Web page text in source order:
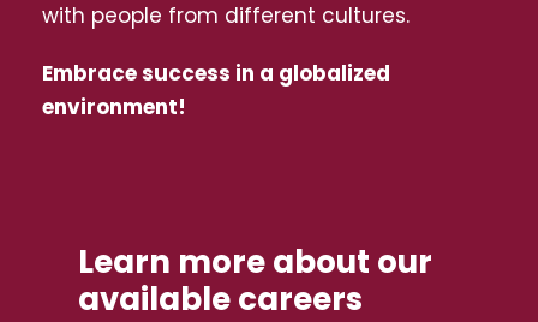
with people from different cultures.
Embrace success in a globalized
environment!
Learn more about our
available careers